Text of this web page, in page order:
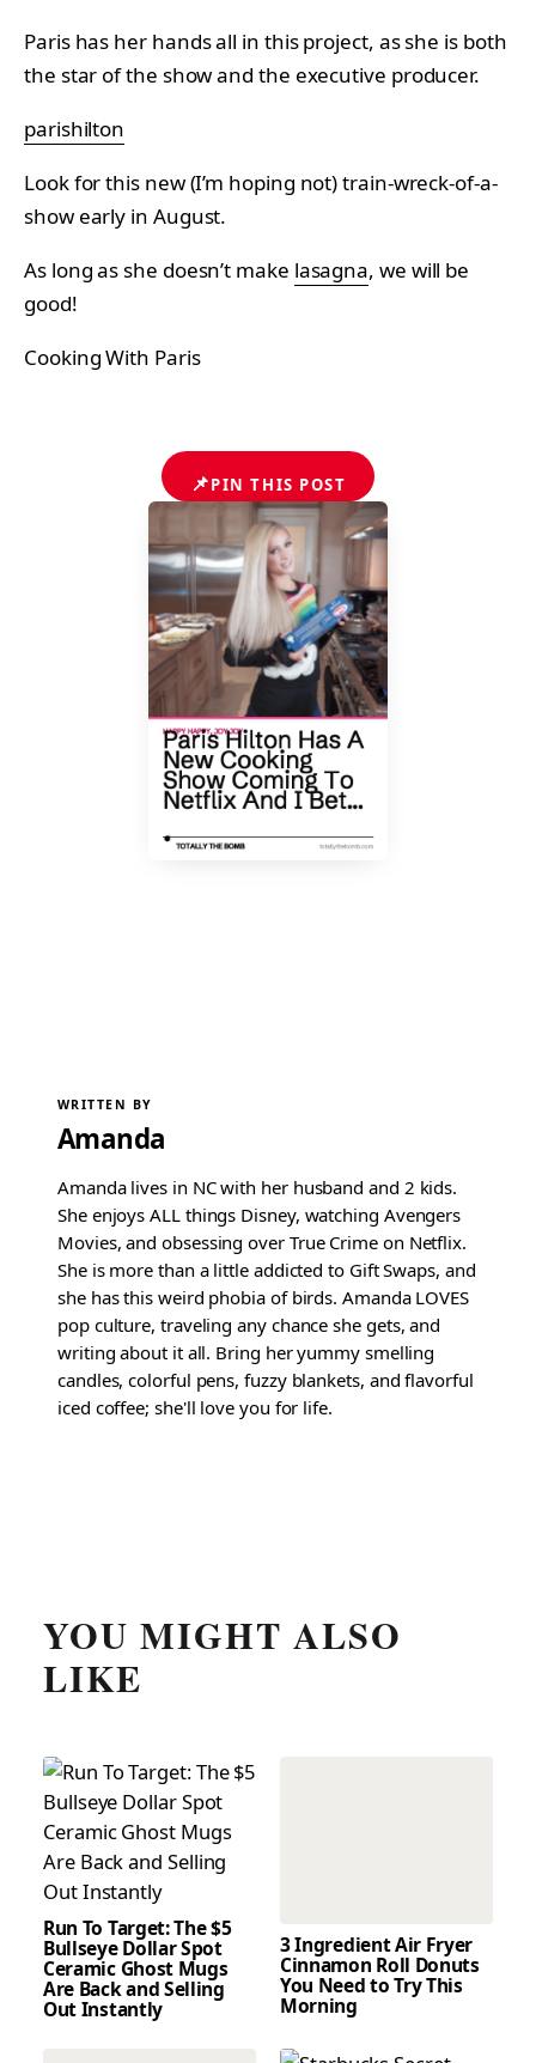
Paris has her hands all in this project, as she is both
the star of the show and the executive producer.
parishilton
Look for this new (I’m hoping not) train-wreck-of-a-
show early in August.
As long as she doesn’t make lasagna, we will be
good!
Cooking With Paris
📌PIN THIS POST
WRITTEN BY
Amanda
Amanda lives in NC with her husband and 2 kids.
She enjoys ALL things Disney, watching Avengers
Movies, and obsessing over True Crime on Netflix.
She is more than a little addicted to Gift Swaps, and
she has this weird phobia of birds. Amanda LOVES
pop culture, traveling any chance she gets, and
writing about it all. Bring her yummy smelling
candles, colorful pens, fuzzy blankets, and flavorful
iced coffee; she'll love you for life.
YOU MIGHT ALSO
LIKE
Run To Target: The $5
Bullseye Dollar Spot
Ceramic Ghost Mugs
Are Back and Selling
Out Instantly
3 Ingredient Air Fryer
Cinnamon Roll Donuts
You Need to Try This
Morning